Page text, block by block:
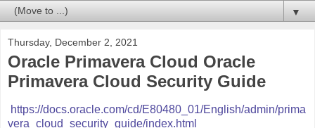
▼
Thursday, December 2, 2021
Oracle Primavera Cloud Oracle
Primavera Cloud Security Guide
https://docs.oracle.com/cd/E80480_01/English/admin/prima
vera_cloud_security_guide/index.html